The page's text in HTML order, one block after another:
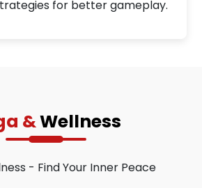
for better gameplay.
&Wellness
- Find Your Inner Peace